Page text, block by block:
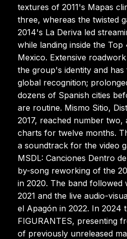
textures of 2011's Mapas
three, whereas the twisted
2014's La Deriva led
while landing inside the
Mexico. Extensive
the group's identity and
global recognition;
dozens of Spanish cities
are routine. Mismo Sitio,
2017, reached number two,
charts for twelve months.
a soundtrack for the video
MSDL: Canciones Dentro
by-song reworking of the
in 2020. The band followed
2021 and the live audio-
el Apagón in 2022. In 2024
FIGURANTES, presenting
of previously unreleased